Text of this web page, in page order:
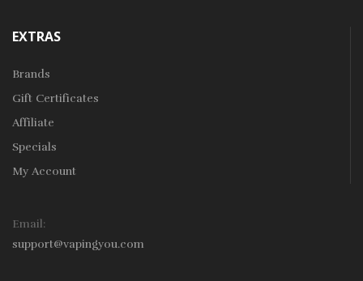
EXTRAS
Brands
Gift Certificates
Affiliate
Specials
My Account
Email:
support@vapingyou.com